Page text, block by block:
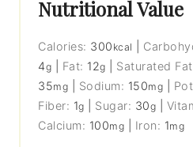
Nutritional Value
Calories: 300 kcal
4g Fat: 12g Saturated
35mg Sodium: 150mg
Fiber: 1g Sugar: 30g
Calcium: 100mg Iron: 1mg